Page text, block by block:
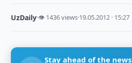
UzDaily·👁 1436 views·19.05.2012 · 15:27
Stay ahead of the news